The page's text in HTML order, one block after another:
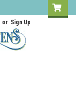
or Sign Up